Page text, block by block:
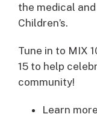
the medical
Children’s.
Tune in to MIX
15 to help
community!
Learn